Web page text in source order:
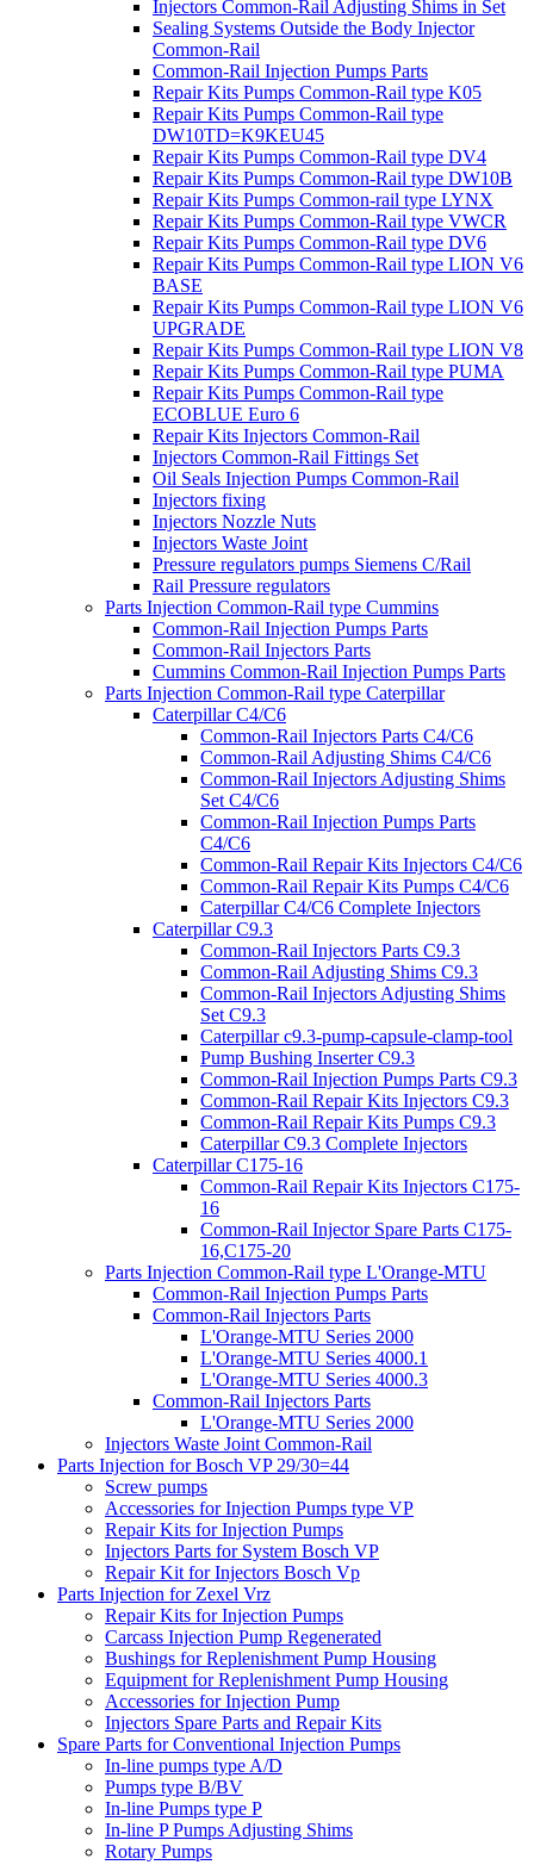
Injectors Common-Rail Adjusting Shims in Set
Sealing Systems Outside the Body Injector
Common-Rail
Common-Rail Injection Pumps Parts
Repair Kits Pumps Common-Rail type K05
Repair Kits Pumps Common-Rail type
DW10TD=K9KEU45
Repair Kits Pumps Common-Rail type DV4
Repair Kits Pumps Common-Rail type DW10B
Repair Kits Pumps Common-rail type LYNX
Repair Kits Pumps Common-Rail type VWCR
Repair Kits Pumps Common-Rail type DV6
Repair Kits Pumps Common-Rail type LION V6
BASE
Repair Kits Pumps Common-Rail type LION V6
UPGRADE
Repair Kits Pumps Common-Rail type LION V8
Repair Kits Pumps Common-Rail type PUMA
Repair Kits Pumps Common-Rail type
ECOBLUE Euro 6
Repair Kits Injectors Common-Rail
Injectors Common-Rail Fittings Set
Oil Seals Injection Pumps Common-Rail
Injectors fixing
Injectors Nozzle Nuts
Injectors Waste Joint
Pressure regulators pumps Siemens C/Rail
Rail Pressure regulators
Parts Injection Common-Rail type Cummins
Common-Rail Injection Pumps Parts
Common-Rail Injectors Parts
Cummins Common-Rail Injection Pumps Parts
Parts Injection Common-Rail type Caterpillar
Caterpillar C4/C6
Common-Rail Injectors Parts C4/C6
Common-Rail Adjusting Shims C4/C6
Common-Rail Injectors Adjusting Shims
Set C4/C6
Common-Rail Injection Pumps Parts
C4/C6
Common-Rail Repair Kits Injectors C4/C6
Common-Rail Repair Kits Pumps C4/C6
Caterpillar C4/C6 Complete Injectors
Caterpillar C9.3
Common-Rail Injectors Parts C9.3
Common-Rail Adjusting Shims C9.3
Common-Rail Injectors Adjusting Shims
Set C9.3
Caterpillar c9.3-pump-capsule-clamp-tool
Pump Bushing Inserter C9.3
Common-Rail Injection Pumps Parts C9.3
Common-Rail Repair Kits Injectors C9.3
Common-Rail Repair Kits Pumps C9.3
Caterpillar C9.3 Complete Injectors
Caterpillar C175-16
Common-Rail Repair Kits Injectors C175-
16
Common-Rail Injector Spare Parts C175-
16,C175-20
Parts Injection Common-Rail type L'Orange-MTU
Common-Rail Injection Pumps Parts
Common-Rail Injectors Parts
L'Orange-MTU Series 2000
L'Orange-MTU Series 4000.1
L'Orange-MTU Series 4000.3
Common-Rail Injectors Parts
L'Orange-MTU Series 2000
Injectors Waste Joint Common-Rail
Parts Injection for Bosch VP 29/30=44
Screw pumps
Accessories for Injection Pumps type VP
Repair Kits for Injection Pumps
Injectors Parts for System Bosch VP
Repair Kit for Injectors Bosch Vp
Parts Injection for Zexel Vrz
Repair Kits for Injection Pumps
Carcass Injection Pump Regenerated
Bushings for Replenishment Pump Housing
Equipment for Replenishment Pump Housing
Accessories for Injection Pump
Injectors Spare Parts and Repair Kits
Spare Parts for Conventional Injection Pumps
In-line pumps type A/D
Pumps type B/BV
In-line Pumps type P
In-line P Pumps Adjusting Shims
Rotary Pumps